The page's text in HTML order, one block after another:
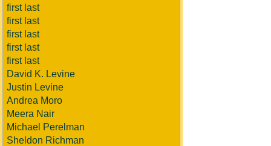
first last
first last
first last
first last
first last
David K. Levine
Justin Levine
Andrea Moro
Meera Nair
Michael Perelman
Sheldon Richman